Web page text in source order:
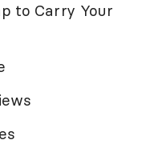
to Carry Your